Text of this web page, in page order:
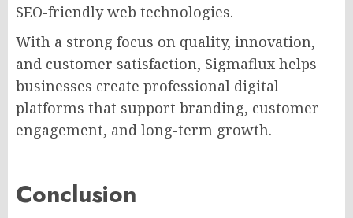
SEO-friendly web technologies.
With a strong focus on quality, innovation,
and customer satisfaction, Sigmaflux helps
businesses create professional digital
platforms that support branding, customer
engagement, and long-term growth.
Conclusion